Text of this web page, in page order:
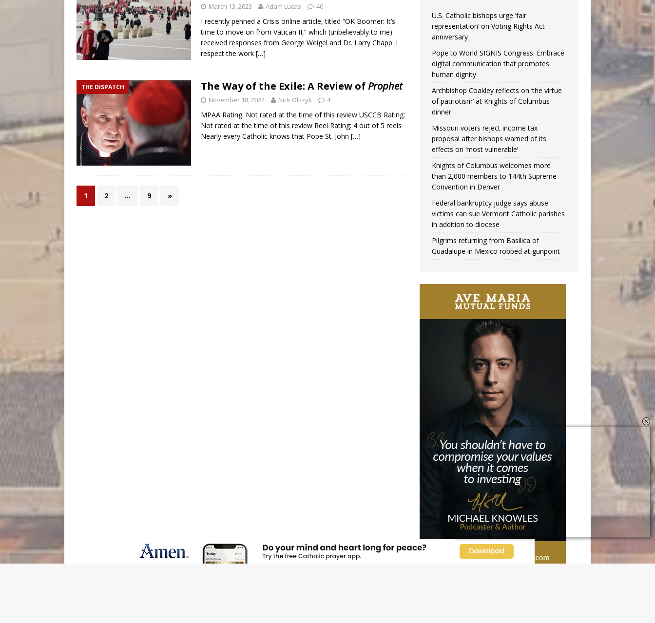
March 13, 2023 Adam Lucas 40
I recently penned a Crisis online article, titled “OK Boomer: It’s
time to move on from Vatican II,” which (unbelievably to me)
received responses from George Weigel and Dr. Larry Chapp. I
respect the work […]
THE DISPATCH The Way of the Exile: A Review ofProphet
November 18, 2022 Nick Olszyk 4
MPAA Rating: Not rated at the time of this review USCCB Rating:
Not rated at the time of this review Reel Rating: 4 out of 5 reels
Nearly every Catholic knows that Pope St. John […]
1 2 … 9 »
U.S. Catholic bishops urge ‘fair
representation’ on Voting Rights Act
anniversary
Pope to World SIGNIS Congress: Embrace
digital communication that promotes
human dignity
Archbishop Coakley reflects on ‘the virtue
of patriotism’ at Knights of Columbus
dinner
Missouri voters reject income tax
proposal after bishops warned of its
effects on ‘most vulnerable’
Knights of Columbus welcomes more
than 2,000 members to 144th Supreme
Convention in Denver
Federal bankruptcy judge says abuse
victims can sue Vermont Catholic parishes
in addition to diocese
Pilgrims returning from Basilica of
Guadalupe in Mexico robbed at gunpoint